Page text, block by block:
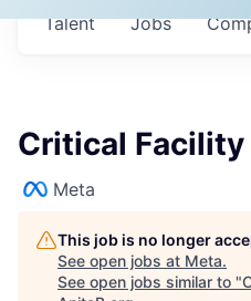
Jobs
Talent
Critical Facility
Meta
This job is no longer
See open jobs at Meta.
See open jobs similar to "